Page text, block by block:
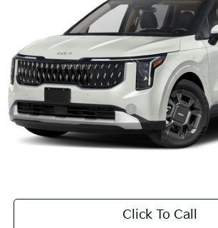
KNDNC5KA7T6169403Stock: T6169403Model:
In Stock
$46,540
FINAL PRICE
Less
MSRP:
University VIP Advantage
Doc Fee
Final Price:
Click To Call